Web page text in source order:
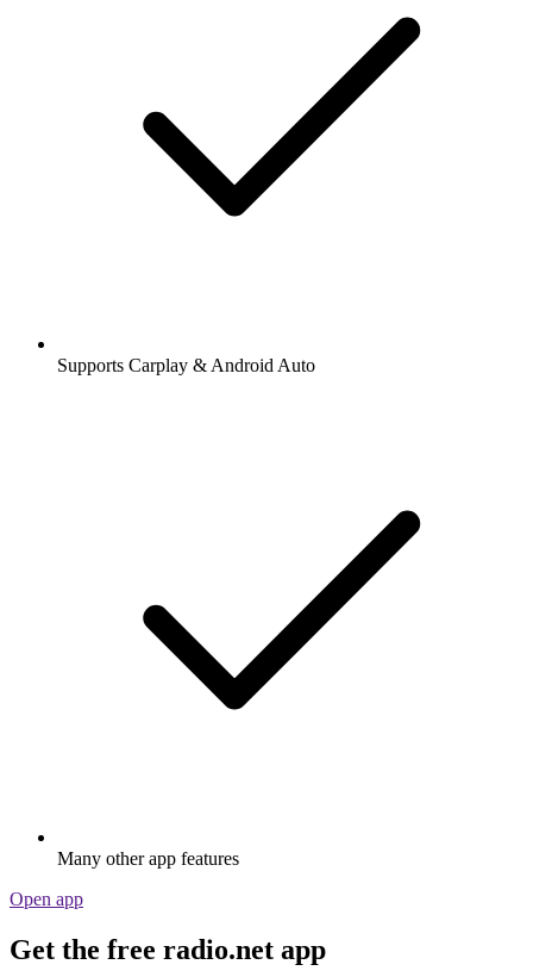
Supports Carplay & Android Auto
Many other app features
Open app
Get the free radio.net app